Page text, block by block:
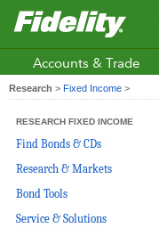
Fidelity.com
Home
Accounts & Trade
Research > Fixed Income >
RESEARCH FIXED INCOME
Find Bonds & CDs
Research & Markets
Bond Tools
Service & Solutions